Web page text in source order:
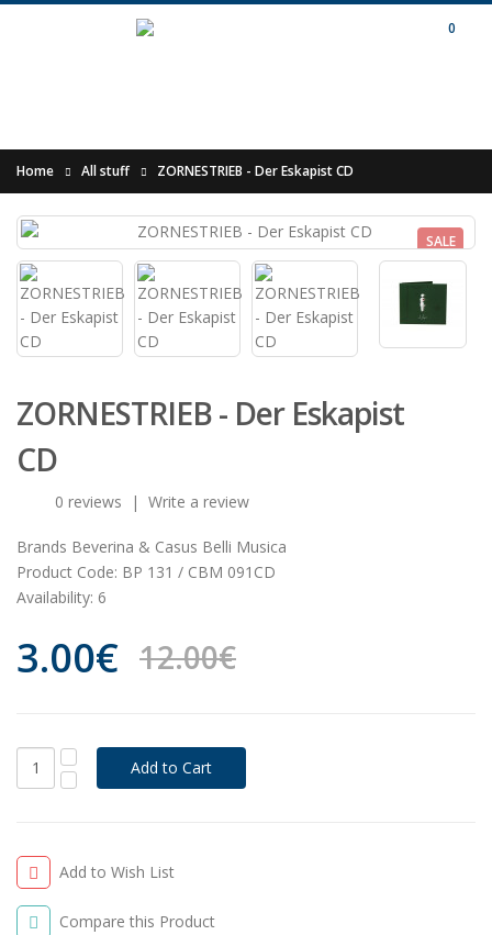
0
Home All stuff ZORNESTRIEB - Der Eskapist CD
SALE
ZORNESTRIEB - Der Eskapist
CD
0 reviews | Write a review
Brands Beverina & Casus Belli Musica
Product Code: BP 131 / CBM 091CD
Availability: 6
3.00€ 12.00€
Add to Wish List
Compare this Product